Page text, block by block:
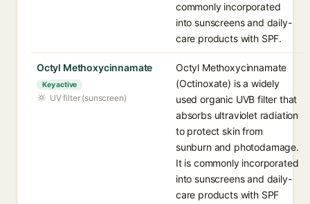
commonly incorporated
into sunscreens and daily-
care products with SPF.
Octyl Methoxycinnamate
Key active
UV filter (sunscreen)
Octyl Methoxycinnamate
(Octinoxate) is a widely
used organic UVB filter that
absorbs ultraviolet radiation
to protect skin from
sunburn and photodamage.
It is commonly incorporated
into sunscreens and daily-
care products with SPF